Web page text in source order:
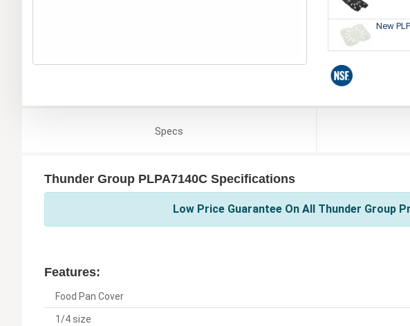
New
Specs
Thunder Group PLPA7140C Specifications
Low Price Guarantee On All Thunder Group
Features:
Food Pan Cover
1/4 size